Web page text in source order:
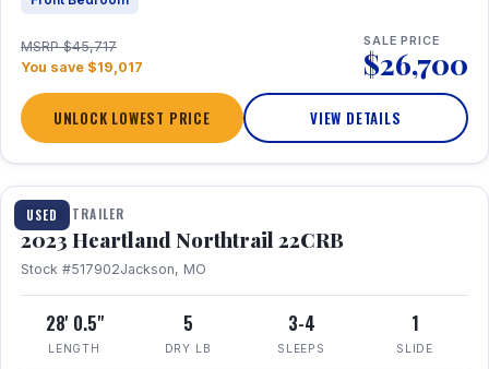
MSRP $45,717
You save $19,017
SALE PRICE
$26,700
UNLOCK LOWEST PRICE VIEW DETAILS
USED
1 / 16
TRAVEL TRAILER
2023 Heartland Northtrail 22CRB
Stock #517902Jackson, MO
28' 0.5"
LENGTH
5
DRY LB
3-4
SLEEPS
1
SLIDE